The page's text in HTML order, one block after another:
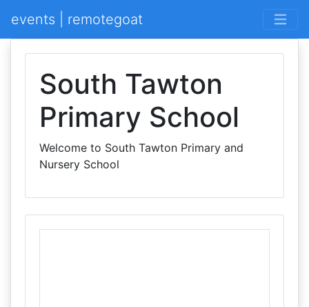
events | remotegoat
South Tawton
Primary School
Welcome to South Tawton Primary and
Nursery School